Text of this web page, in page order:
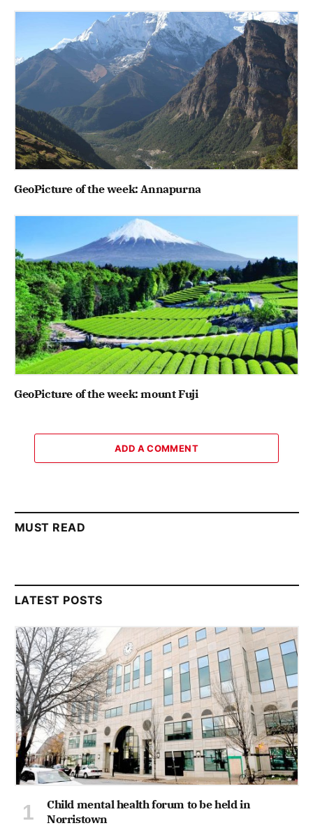
GeoPicture of the week: Annapurna
GeoPicture of the week: mount Fuji
ADD A COMMENT
MUST READ
LATEST POSTS
Child mental health forum to be held in
Norristown